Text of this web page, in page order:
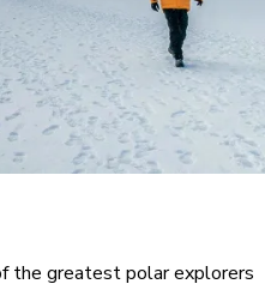
the greatest polar explorers